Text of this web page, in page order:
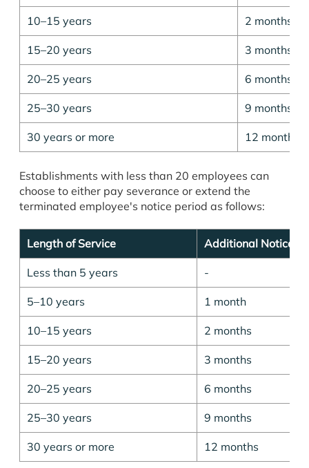
10–15 years 2 months'
15–20 years 3 months'
20–25 years 6 months'
25–30 years 9 months'
30 years or more 12 months'
Establishments with less than 20 employees can
choose to either pay severance or extend the
terminated employee's notice period as follows:
Length of Service Additional Notice
Less than 5 years -
5–10 years 1 month
10–15 years 2 months
15–20 years 3 months
20–25 years 6 months
25–30 years 9 months
30 years or more 12 months